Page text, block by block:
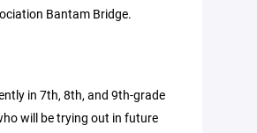
Bantam Bridge.
in 7th, 8th, and 9th-grade
will be trying out in future